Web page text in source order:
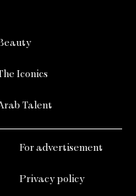
Iconics
Talent
For advertisement
Privacy policy